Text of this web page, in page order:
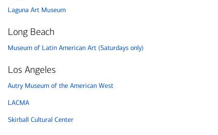
Laguna Art Museum
Long Beach
Museum of Latin American Art (Saturdays only)
Los Angeles
Autry Museum of the American West
LACMA
Skirball Cultural Center